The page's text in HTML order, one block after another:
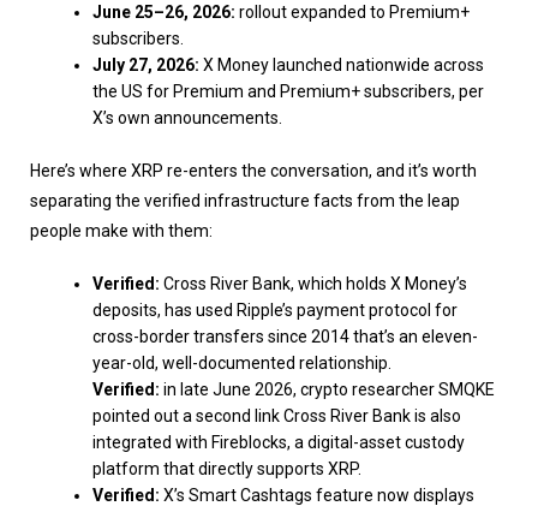
June 25–26, 2026: rollout expanded to Premium+
subscribers.
July 27, 2026: X Money launched nationwide across
the US for Premium and Premium+ subscribers, per
X’s own announcements.
Here’s where XRP re-enters the conversation, and it’s worth
separating the verified infrastructure facts from the leap
people make with them:
Verified: Cross River Bank, which holds X Money’s
deposits, has used Ripple’s payment protocol for
cross-border transfers since 2014 that’s an eleven-
year-old, well-documented relationship.
Verified: in late June 2026, crypto researcher SMQKE
pointed out a second link Cross River Bank is also
integrated with Fireblocks, a digital-asset custody
platform that directly supports XRP.
Verified: X’s Smart Cashtags feature now displays